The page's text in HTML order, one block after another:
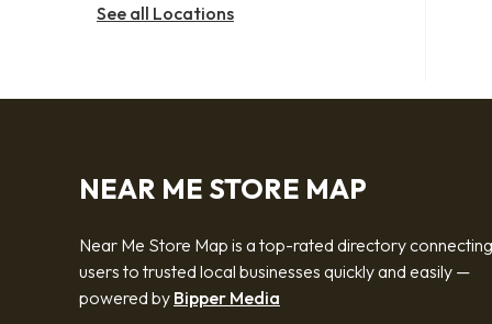
See all Locations
NEAR ME STORE MAP
Near Me Store Map is a top-rated directory connecting
users to trusted local businesses quickly and easily —
powered by Bipper Media